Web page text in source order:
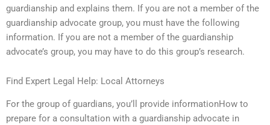
guardianship and explains them. If you are not a member of the
guardianship advocate group, you must have the following
information. If you are not a member of the guardianship
advocate’s group, you may have to do this group’s research.
Find Expert Legal Help: Local Attorneys
For the group of guardians, you’ll provide informationHow to
prepare for a consultation with a guardianship advocate in